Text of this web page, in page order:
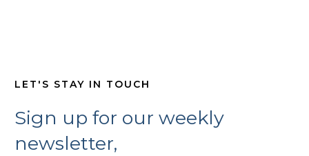
LET'S STAY IN TOUCH
Sign up for our weekly
newsletter,